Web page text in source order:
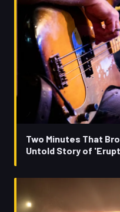
Two Minutes That
Untold Story of